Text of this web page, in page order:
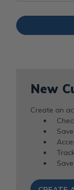
New
Create an